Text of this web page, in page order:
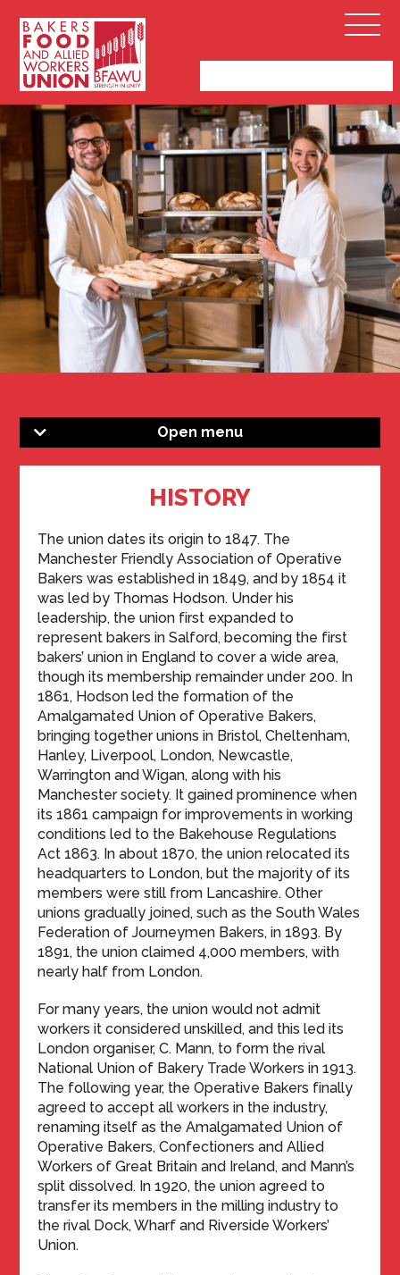
Bakers,
Food
and
Allied
Workers
Union
Open
Menu
Open menu
HISTORY
The union dates its origin to 1847. The
Manchester Friendly Association of Operative
Bakers was established in 1849, and by 1854 it
was led by Thomas Hodson. Under his
leadership, the union first expanded to
represent bakers in Salford, becoming the first
bakers’ union in England to cover a wide area,
though its membership remainder under 200. In
1861, Hodson led the formation of the
Amalgamated Union of Operative Bakers,
bringing together unions in Bristol, Cheltenham,
Hanley, Liverpool, London, Newcastle,
Warrington and Wigan, along with his
Manchester society. It gained prominence when
its 1861 campaign for improvements in working
conditions led to the Bakehouse Regulations
Act 1863. In about 1870, the union relocated its
headquarters to London, but the majority of its
members were still from Lancashire. Other
unions gradually joined, such as the South Wales
Federation of Journeymen Bakers, in 1893. By
1891, the union claimed 4,000 members, with
nearly half from London.
For many years, the union would not admit
workers it considered unskilled, and this led its
London organiser, C. Mann, to form the rival
National Union of Bakery Trade Workers in 1913.
The following year, the Operative Bakers finally
agreed to accept all workers in the industry,
renaming itself as the Amalgamated Union of
Operative Bakers, Confectioners and Allied
Workers of Great Britain and Ireland, and Mann’s
split dissolved. In 1920, the union agreed to
transfer its members in the milling industry to
the rival Dock, Wharf and Riverside Workers’
Union.